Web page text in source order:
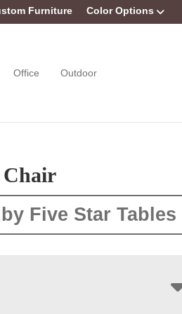
Furniture Color Options
Office Outdoor
Chair
Five Star Tables